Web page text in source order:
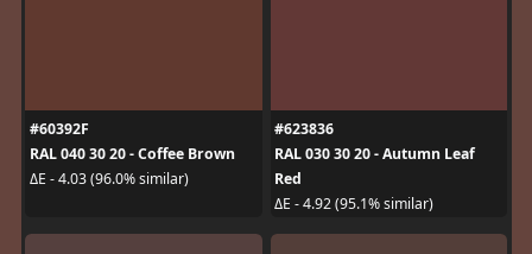
#60392F
RAL 040 30 20 - Coffee Brown
ΔE - 4.03 (96.0% similar)
#623836
RAL 030 30 20 - Autumn Leaf
Red
ΔE - 4.92 (95.1% similar)